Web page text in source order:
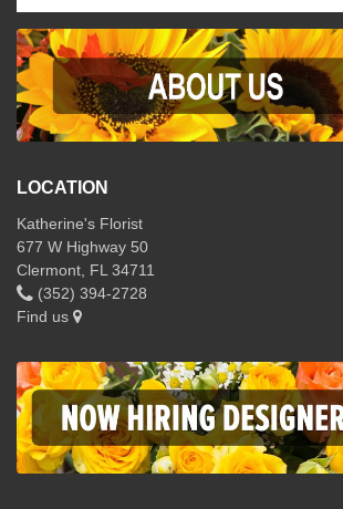
LOCATION
Katherine's Florist
677 W Highway 50
Clermont, FL 34711
(352) 394-2728
Find us